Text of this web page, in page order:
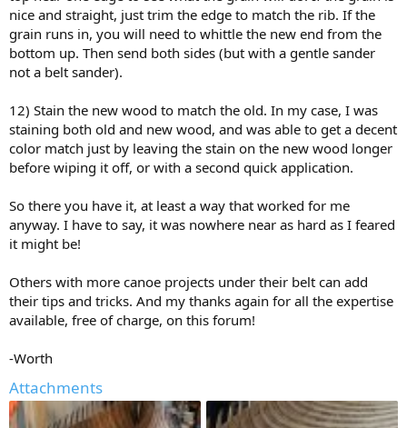
nice and straight, just trim the edge to match the rib. If the
grain runs in, you will need to whittle the new end from the
bottom up. Then send both sides (but with a gentle sander
not a belt sander).
12) Stain the new wood to match the old. In my case, I was
staining both old and new wood, and was able to get a decent
color match just by leaving the stain on the new wood longer
before wiping it off, or with a second quick application.
So there you have it, at least a way that worked for me
anyway. I have to say, it was nowhere near as hard as I feared
it might be!
Others with more canoe projects under their belt can add
their tips and tricks. And my thanks again for all the expertise
available, free of charge, on this forum!
-Worth
Attachments